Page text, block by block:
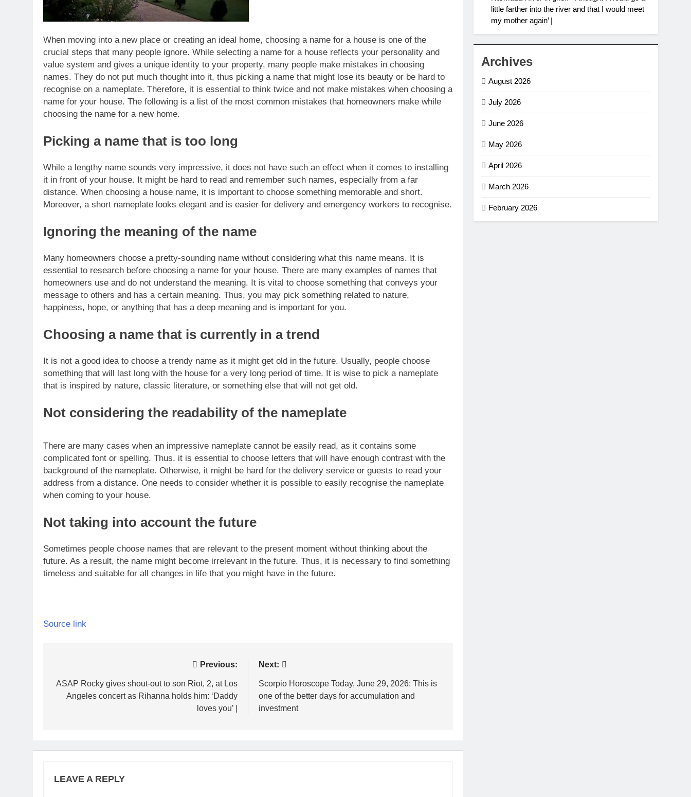
When moving into a new place or creating an ideal home, choosing a name for a house is one of the
crucial steps that many people ignore. While selecting a name for a house reflects your personality and
value system and gives a unique identity to your property, many people make mistakes in choosing
names. They do not put much thought into it, thus picking a name that might lose its beauty or be hard to
recognise on a nameplate. Therefore, it is essential to think twice and not make mistakes when choosing a
name for your house. The following is a list of the most common mistakes that homeowners make while
choosing the name for a new home.
Picking a name that is too long
While a lengthy name sounds very impressive, it does not have such an effect when it comes to installing
it in front of your house. It might be hard to read and remember such names, especially from a far
distance. When choosing a house name, it is important to choose something memorable and short.
Moreover, a short nameplate looks elegant and is easier for delivery and emergency workers to recognise.
Ignoring the meaning of the name
Many homeowners choose a pretty-sounding name without considering what this name means. It is
essential to research before choosing a name for your house. There are many examples of names that
homeowners use and do not understand the meaning. It is vital to choose something that conveys your
message to others and has a certain meaning. Thus, you may pick something related to nature,
happiness, hope, or anything that has a deep meaning and is important for you.
Choosing a name that is currently in a trend
It is not a good idea to choose a trendy name as it might get old in the future. Usually, people choose
something that will last long with the house for a very long period of time. It is wise to pick a nameplate
that is inspired by nature, classic literature, or something else that will not get old.
Not considering the readability of the nameplate
There are many cases when an impressive nameplate cannot be easily read, as it contains some
complicated font or spelling. Thus, it is essential to choose letters that will have enough contrast with the
background of the nameplate. Otherwise, it might be hard for the delivery service or guests to read your
address from a distance. One needs to consider whether it is possible to easily recognise the nameplate
when coming to your house.
Not taking into account the future
Sometimes people choose names that are relevant to the present moment without thinking about the
future. As a result, the name might become irrelevant in the future. Thus, it is necessary to find something
timeless and suitable for all changes in life that you might have in the future.
Source link
navigation
Previous:
ASAP Rocky gives shout-out to son Riot, 2, at Los
Angeles concert as Rihanna holds him: ‘Daddy
loves you’ |
Next:
Scorpio Horoscope Today, June 29, 2026: This is
one of the better days for accumulation and
investment
LEAVE A REPLY
little farther into the river and that I would meet
my mother again’ |
Archives
August 2026
July 2026
June 2026
May 2026
April 2026
March 2026
February 2026